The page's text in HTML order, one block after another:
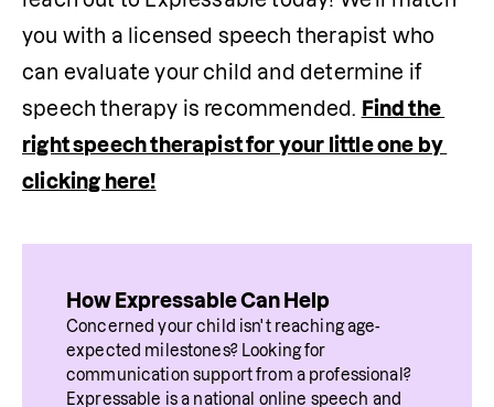
you with a licensed speech therapist who
can evaluate your child and determine if
speech therapy is recommended.
Find the
right speech therapist for your little one by
clicking here!
How Expressable Can Help
Concerned your child isn't reaching age-
expected milestones? Looking for
communication support from a professional?
Expressable is a national online speech and